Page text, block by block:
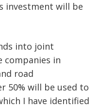
investment will be
into joint
companies in
road
50% will be used to
I have identified